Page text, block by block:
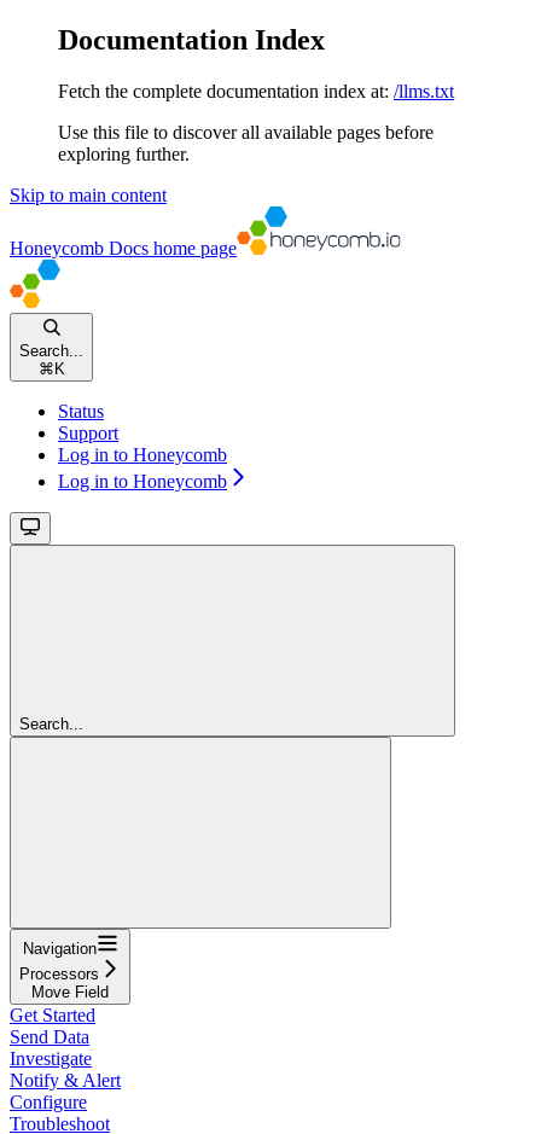
Documentation Index
Fetch the complete documentation index at: /llms.txt
Use this file to discover all available pages before
exploring further.
Skip to main content
Honeycomb Docs home page
Search...
⌘ K
Status
Support
Log in to Honeycomb
Log in to Honeycomb
Search...
Navigation
Processors
Move Field
Get Started
Send Data
Investigate
Notify & Alert
Configure
Troubleshoot